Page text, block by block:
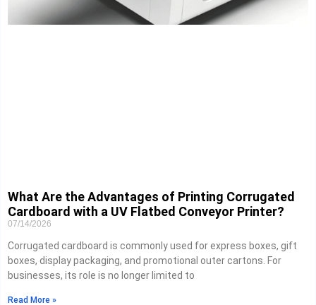
What Are the Advantages of Printing Corrugated
Cardboard with a UV Flatbed Conveyor Printer?
07/14/2026
Corrugated cardboard is commonly used for express boxes, gift
boxes, display packaging, and promotional outer cartons. For
businesses, its role is no longer limited to
Read More »